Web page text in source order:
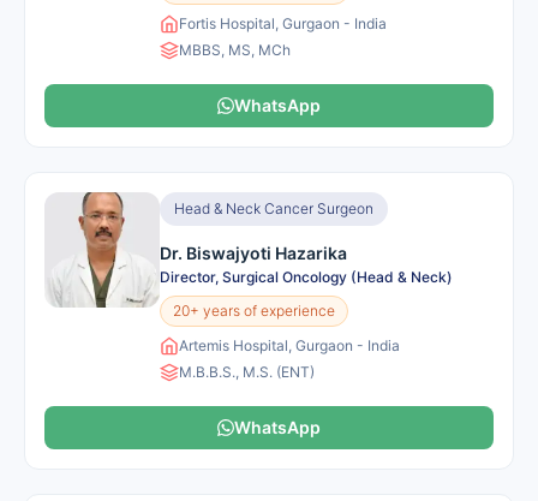
Fortis Hospital, Gurgaon - India
MBBS, MS, MCh
WhatsApp
Head & Neck Cancer Surgeon
Dr. Biswajyoti Hazarika
Director, Surgical Oncology (Head & Neck)
20+ years of experience
Artemis Hospital, Gurgaon - India
M.B.B.S., M.S. (ENT)
WhatsApp